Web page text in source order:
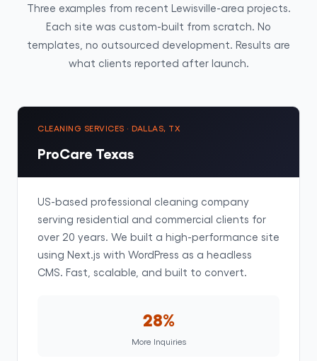
Three examples from recent Lewisville-area projects.
Each site was custom-built from scratch. No
templates, no outsourced development. Results are
what clients reported after launch.
CLEANING SERVICES · DALLAS, TX
ProCare Texas
US-based professional cleaning company
serving residential and commercial clients for
over 20 years. We built a high-performance site
using Next.js with WordPress as a headless
CMS. Fast, scalable, and built to convert.
28%
More Inquiries